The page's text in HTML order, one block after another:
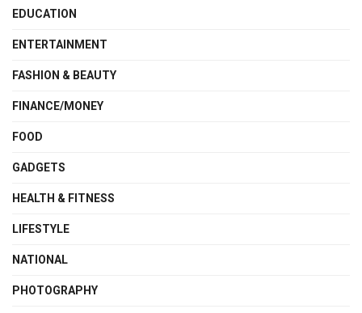
EDUCATION
ENTERTAINMENT
FASHION & BEAUTY
FINANCE/MONEY
FOOD
GADGETS
HEALTH & FITNESS
LIFESTYLE
NATIONAL
PHOTOGRAPHY